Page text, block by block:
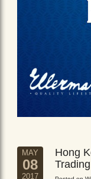
MAY
08
2017
Hong